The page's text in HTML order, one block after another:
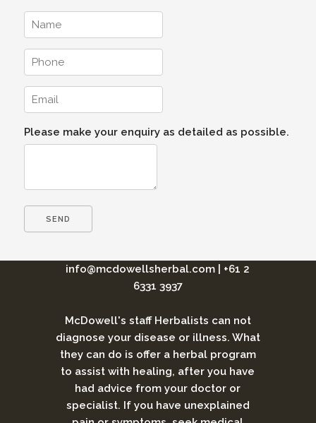
Please make your enquiry as detailed as possible.
info@mcdowellsherbal.com
+61 2
6331 3937
McDowell's staff Herbalists can not
diagnose your disease or illness. What
they can do is offer a herbal program
to assist with healing, after you have
had advice from your doctor or
specialist. If you have unexplained